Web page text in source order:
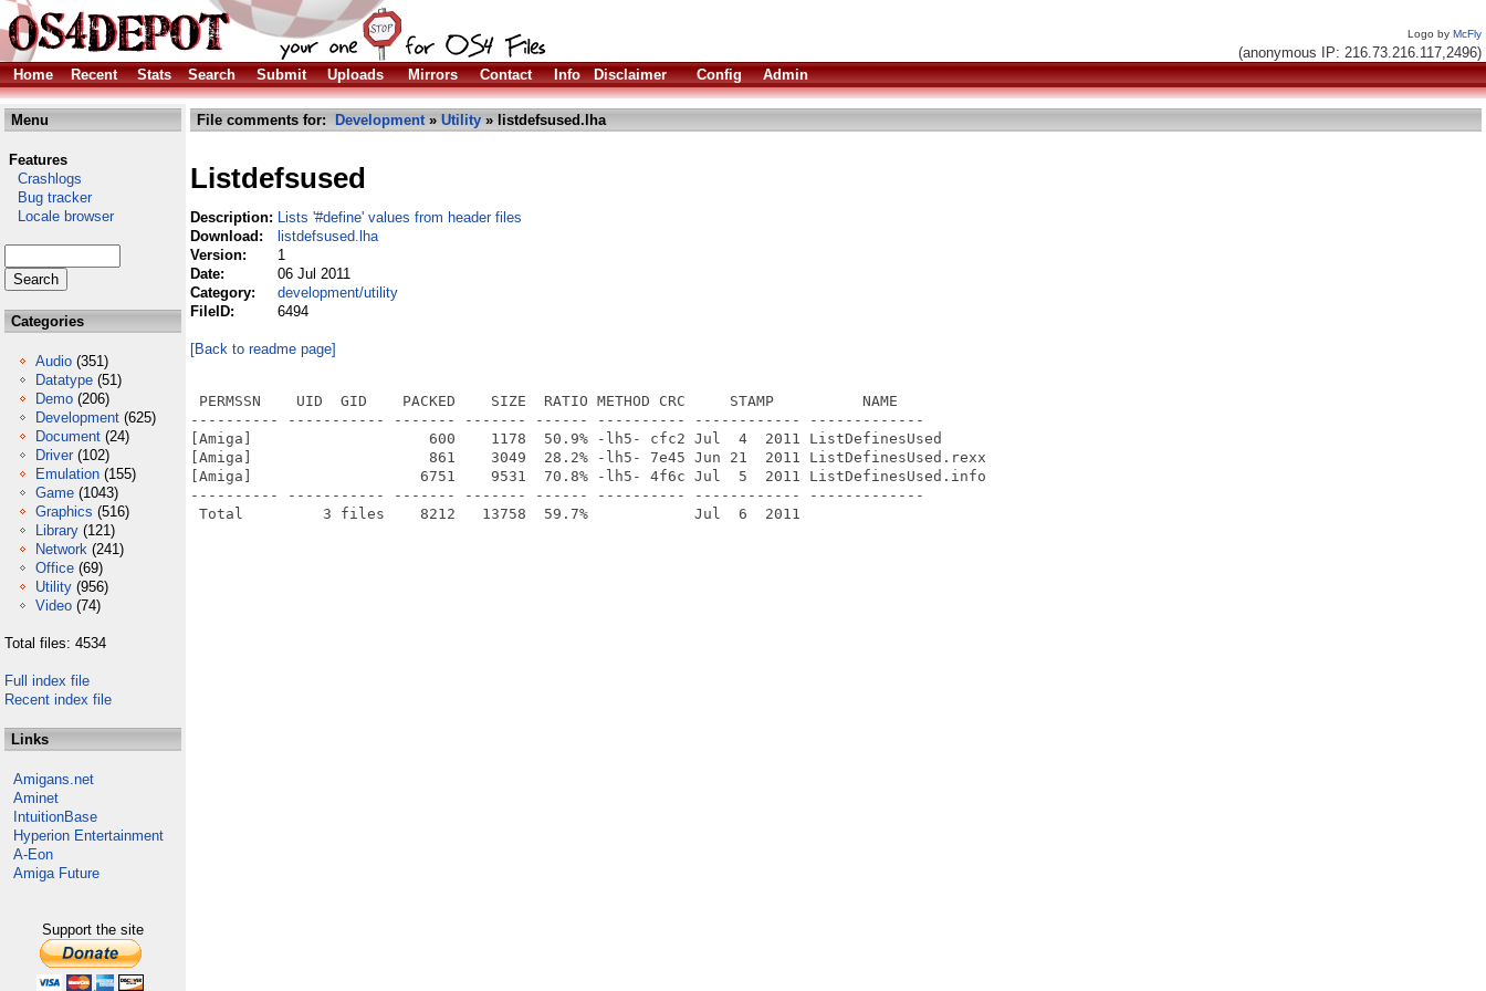
Logo by McFly
(anonymous IP: 216.73.216.117,2496)
Home
Recent Stats Search Submit Uploads Mirrors Contact Info Disclaimer Config Admin
Menu
Features
Crashlogs
Bug tracker
Locale browser
Categories
Audio (351)
Datatype (51)
Demo (206)
Development (625)
Document (24)
Driver (102)
Emulation (155)
Game (1043)
Graphics (516)
Library (121)
Network (241)
Office (69)
Utility (956)
Video (74)
Total files: 4534
Full index file
Recent index file
Links
Amigans.net
Aminet
IntuitionBase
Hyperion Entertainment
A-Eon
Amiga Future
Support the site
File comments for: Development» Utility » listdefsused.lha
Listdefsused
Description: Lists '#define' values from header files
Download:
listdefsused.lha
Version:
1
Date:
06 Jul 2011
Category:
development/utility
FileID:
6494
[Back to readme page]
PERMSSN    UID  GID    PACKED    SIZE  RATIO METHOD CRC     STAMP          NAME
---------- ----------- ------- ------- ------ ---------- ------------ -------------
[Amiga]                    600    1178  50.9% -lh5- cfc2 Jul  4  2011 ListDefinesUsed
[Amiga]                    861    3049  28.2% -lh5- 7e45 Jun 21  2011 ListDefinesUsed.rexx
[Amiga]                   6751    9531  70.8% -lh5- 4f6c Jul  5  2011 ListDefinesUsed.info
---------- ----------- ------- ------- ------ ---------- ------------ -------------